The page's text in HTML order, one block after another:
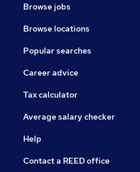
Browse jobs
Browse locations
Popular searches
Career advice
Tax calculator
Average salary checker
Help
Contact a REED office